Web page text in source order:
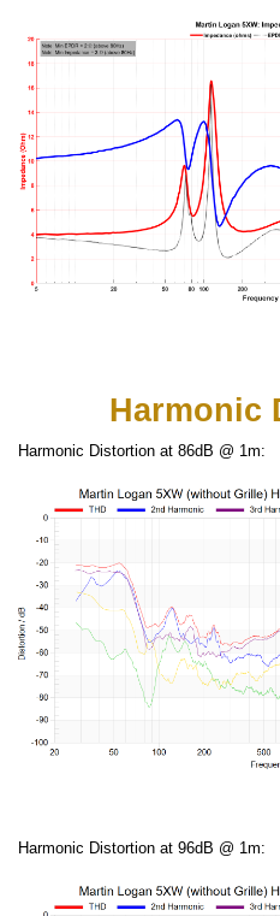
Harmonic
Harmonic Distortion at 86dB @ 1m:
Harmonic Distortion at 96dB @ 1m: